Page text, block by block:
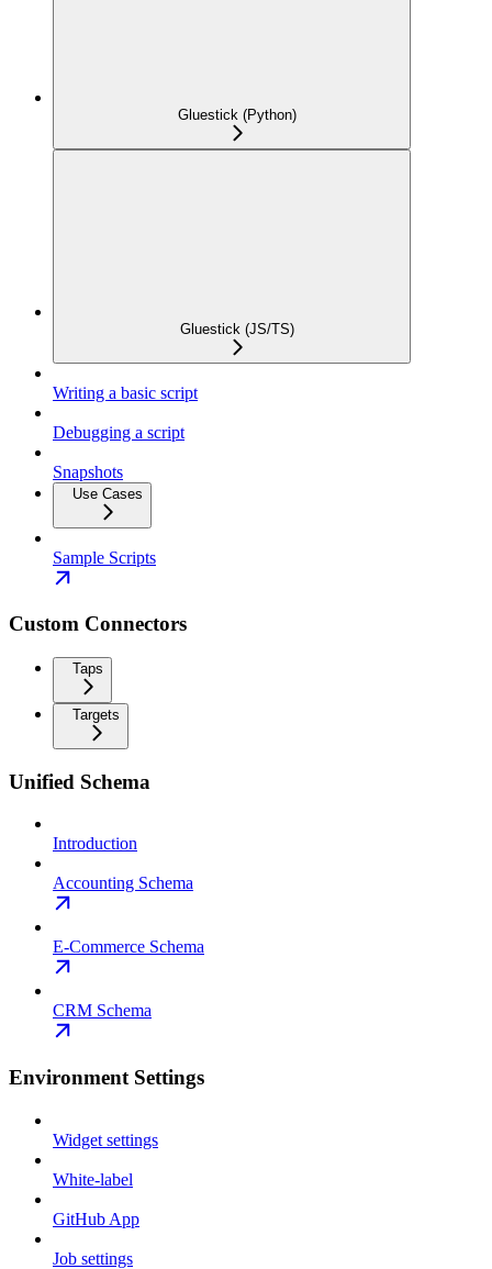
Gluestick (Python)
Gluestick (JS/TS)
Writing a basic script
Debugging a script
Snapshots
Use Cases
Sample Scripts
Custom Connectors
Taps
Targets
Unified Schema
Introduction
Accounting Schema
E-Commerce Schema
CRM Schema
Environment Settings
Widget settings
White-label
GitHub App
Job settings